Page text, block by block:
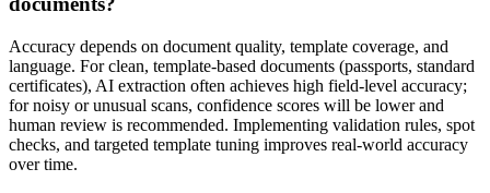
Accuracy depends on document quality, template coverage, and
language. For clean, template-based documents (passports, standard
certificates), AI extraction often achieves high field-level accuracy;
for noisy or unusual scans, confidence scores will be lower and
human review is recommended. Implementing validation rules, spot
checks, and targeted template tuning improves real-world accuracy
over time.